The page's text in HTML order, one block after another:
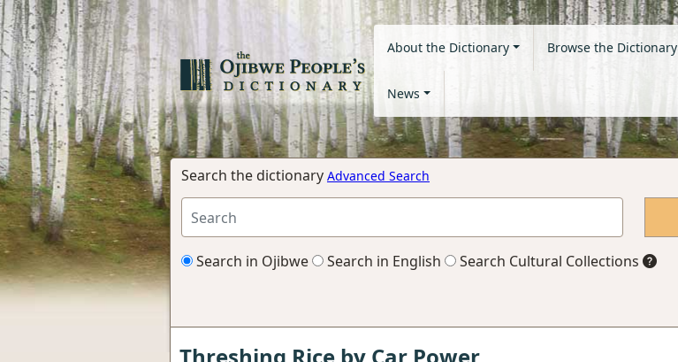
About the Dictionary Browse the Dictionary
News
Search the dictionary Advanced Search
Search in Ojibwe Search in English Search Cultural Collections